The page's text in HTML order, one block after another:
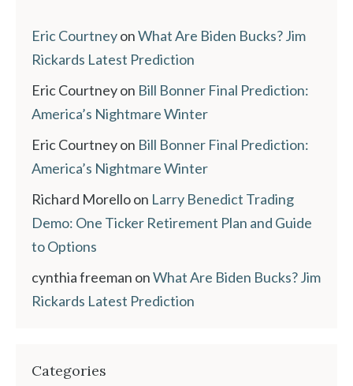
Eric CourtneyonWhat Are Biden Bucks? Jim
Rickards Latest Prediction
Eric Courtneyon Bill Bonner Final Prediction:
America’s Nightmare Winter
Eric Courtneyon Bill Bonner Final Prediction:
America’s Nightmare Winter
Richard Morelloon Larry Benedict Trading
Demo: One Ticker Retirement Plan and Guide
to Options
cynthia freeman onWhat Are Biden Bucks? Jim
Rickards Latest Prediction
Categories